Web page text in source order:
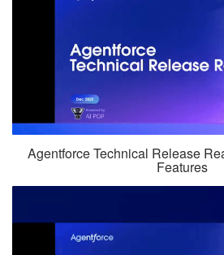
Agentforce Technical Release
Features